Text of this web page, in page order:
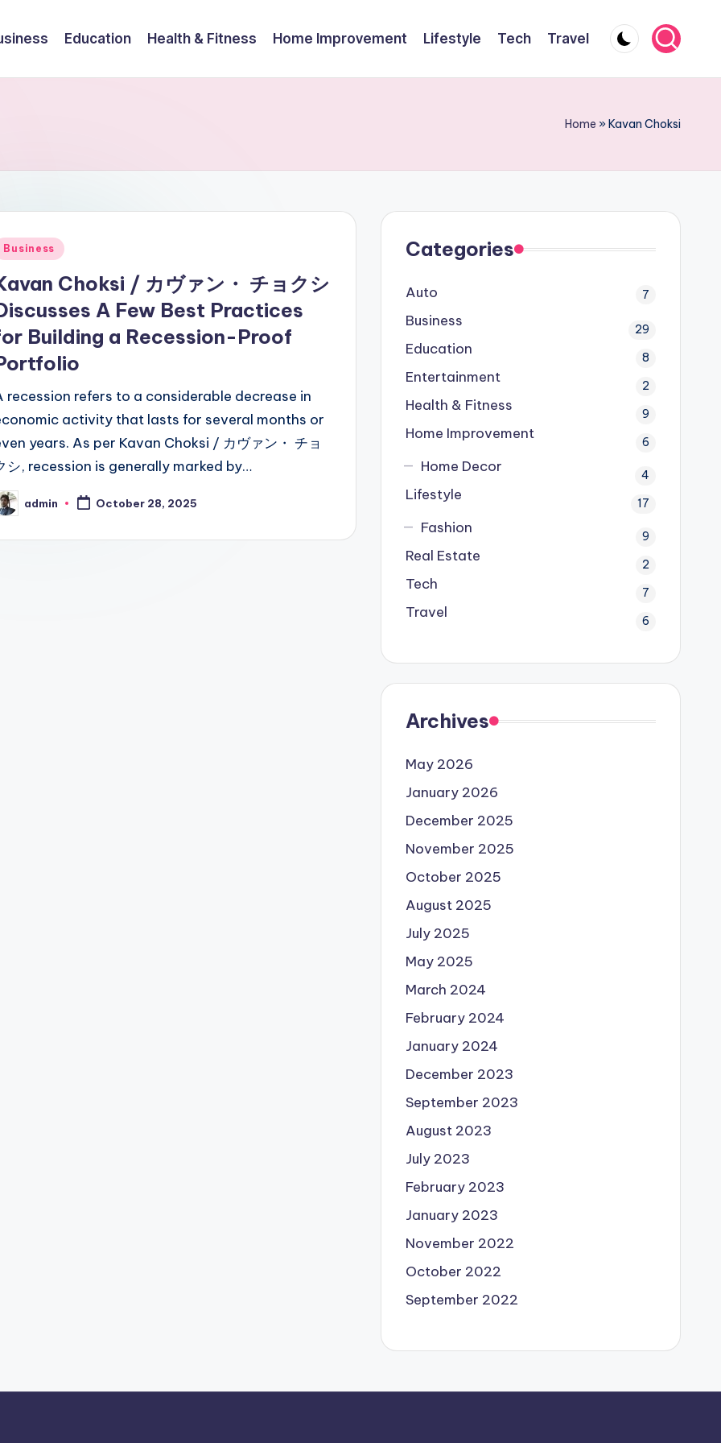
Education Health & Fitness Home Improvement Lifestyle Tech Travel
Home »Kavan Choksi
Business
Choksi / カヴァン・ チョクシ
A Few Best Practices
Building a Recession-Proof
recession refers to a considerable decrease in
activity that lasts for several months or
years. As per Kavan Choksi / カヴァン・ チョ
シ, recession is generally marked by…
admin October 28, 2025
Categories
Auto 7
Business 29
Education 8
Entertainment 2
Health & Fitness 9
Home Improvement 6
Home Decor 4
Lifestyle 17
Fashion 9
Real Estate 2
Tech 7
Travel 6
Archives
May 2026
January 2026
December 2025
November 2025
October 2025
August 2025
July 2025
May 2025
March 2024
February 2024
January 2024
December 2023
September 2023
August 2023
July 2023
February 2023
January 2023
November 2022
October 2022
September 2022